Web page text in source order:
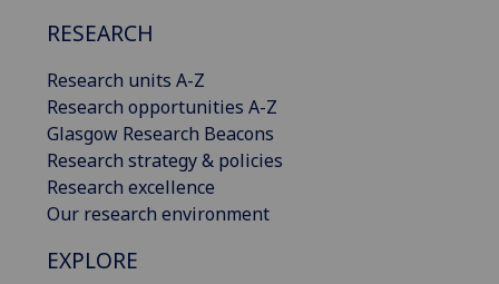
RESEARCH
Research units A-Z
Research opportunities A-Z
Glasgow Research Beacons
Research strategy & policies
Research excellence
Our research environment
EXPLORE